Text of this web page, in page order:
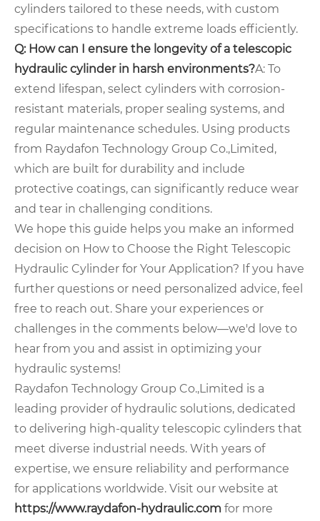
cylinders tailored to these needs, with custom
specifications to handle extreme loads efficiently.
Q: How can I ensure the longevity of a telescopic
hydraulic cylinder in harsh environments?A: To
extend lifespan, select cylinders with corrosion-
resistant materials, proper sealing systems, and
regular maintenance schedules. Using products
from Raydafon Technology Group Co.,Limited,
which are built for durability and include
protective coatings, can significantly reduce wear
and tear in challenging conditions.
We hope this guide helps you make an informed
decision on How to Choose the Right Telescopic
Hydraulic Cylinder for Your Application? If you have
further questions or need personalized advice, feel
free to reach out. Share your experiences or
challenges in the comments below—we'd love to
hear from you and assist in optimizing your
hydraulic systems!
Raydafon Technology Group Co.,Limited is a
leading provider of hydraulic solutions, dedicated
to delivering high-quality telescopic cylinders that
meet diverse industrial needs. With years of
expertise, we ensure reliability and performance
for applications worldwide. Visit our website at
https://www.raydafon-hydraulic.com for more